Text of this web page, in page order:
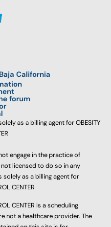
California
forum
as a billing agent for OBESITY
engage in the practice of
licensed to do so in any
solely as a billing agent for
CENTER
CENTER is a scheduling
not a healthcare provider. The